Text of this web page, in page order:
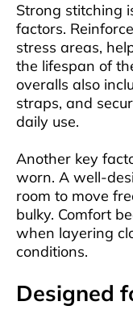
Strong stitching
factors.
stress areas,
the lifespan of
overalls also
straps, and
daily use.
Another key
worn. A well-
room to move
bulky. Comfort
when layering
conditions.
Designed